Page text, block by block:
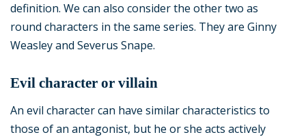
definition. We can also consider the other two as
round characters in the same series. They are Ginny
Weasley and Severus Snape.
Evil character or villain
An evil character can have similar characteristics to
those of an antagonist, but he or she acts actively